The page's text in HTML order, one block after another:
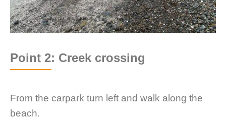
Point 2: Creek crossing
From the carpark turn left and walk along the
beach.